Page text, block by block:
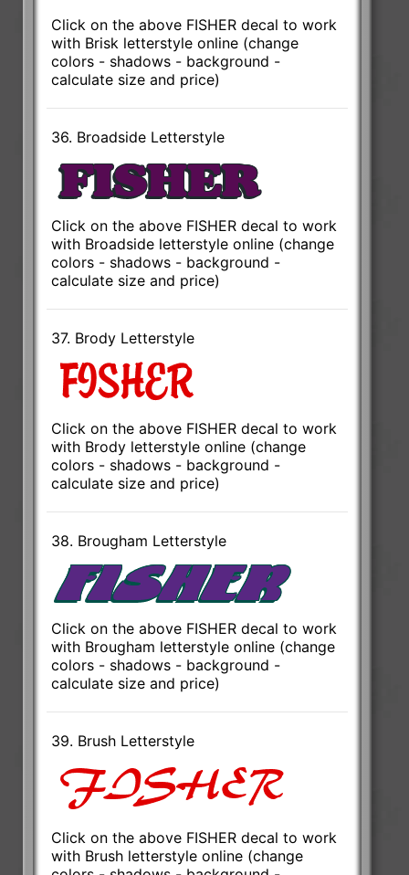
Click on the above FISHER decal to work
with Brisk letterstyle online (change
colors - shadows - background -
calculate size and price)
36. Broadside Letterstyle
Click on the above FISHER decal to work
with Broadside letterstyle online (change
colors - shadows - background -
calculate size and price)
37. Brody Letterstyle
Click on the above FISHER decal to work
with Brody letterstyle online (change
colors - shadows - background -
calculate size and price)
38. Brougham Letterstyle
Click on the above FISHER decal to work
with Brougham letterstyle online (change
colors - shadows - background -
calculate size and price)
39. Brush Letterstyle
Click on the above FISHER decal to work
with Brush letterstyle online (change